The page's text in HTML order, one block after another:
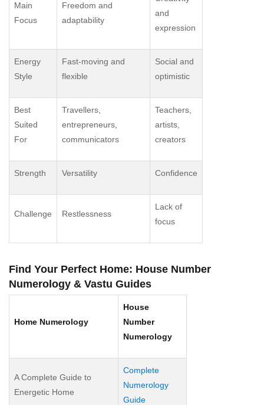
Main
Focus
Freedom and
adaptability
and
expression
Energy
Style
Fast-moving and
flexible
Social and
optimistic
Best
Suited
For
Travellers,
entrepreneurs,
communicators
Teachers,
artists,
creators
Strength Versatility Confidence
Challenge Restlessness
Lack of
focus
Find Your Perfect Home: House Number
Numerology & Vastu Guides
Home Numerology
House
Number
Numerology
A Complete Guide to
Energetic Home
Complete
Numerology
Guide